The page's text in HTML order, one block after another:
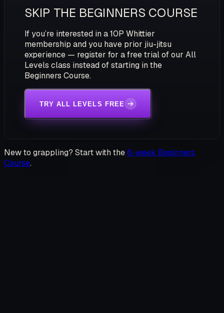
SKIP THE BEGINNERS COURSE
If you’re interested in a 10P Whittier
membership and you have prior jiu-jitsu
experience — register for a free trial of our All
Levels class instead of starting in the
Beginners Course.
TRY ALL LEVELS FREE
New to grappling? Start with the6-week Beginners
Course.